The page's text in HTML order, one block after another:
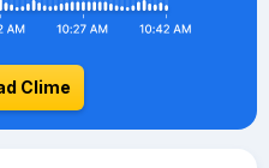
Clime